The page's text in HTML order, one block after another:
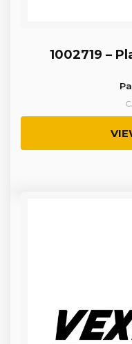
1002719 –